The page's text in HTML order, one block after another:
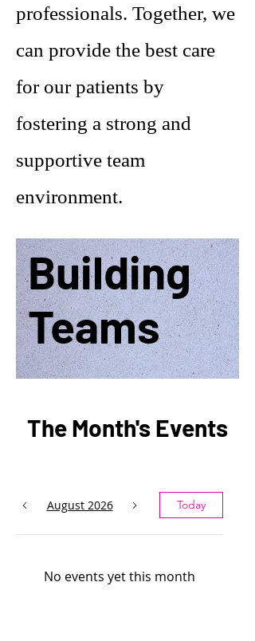
professionals. Together, we
can provide the best care
for our patients by
fostering a strong and
supportive team
environment.
Building
Teams
The Month's Events
August 2026 Today
No events yet this month